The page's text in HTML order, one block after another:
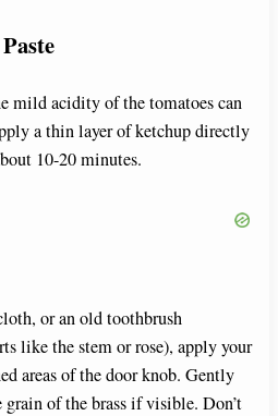
mild acidity of the tomatoes can
a thin layer of ketchup directly
10-20 minutes.
or an old toothbrush
like the stem or rose), apply your
areas of the door knob. Gently
of the brass if visible. Don’t